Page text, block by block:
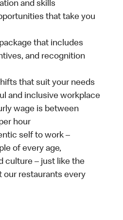
and skills
that take you
that includes
and recognition
that suit your needs
and inclusive workplace
wage is between
hour
self to work –
of every age,
culture – just like the
our restaurants every